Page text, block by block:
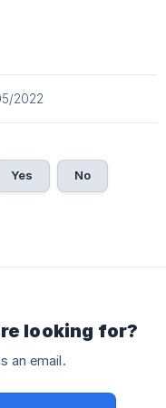
2022
Yes No
looking for?
an email.